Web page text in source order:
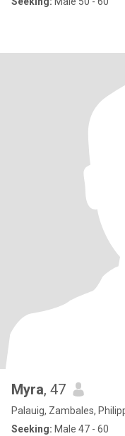
Myra, 47
Palauig, Zambales,
Seeking: Male 47 - 60